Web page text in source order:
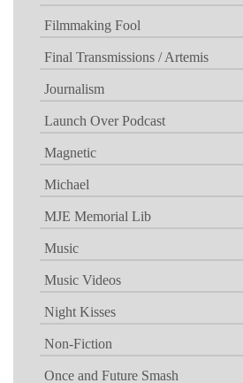
Filmmaking Fool
Final Transmissions / Artemis
Journalism
Launch Over Podcast
Magnetic
Michael
MJE Memorial Lib
Music
Music Videos
Night Kisses
Non-Fiction
Once and Future Smash